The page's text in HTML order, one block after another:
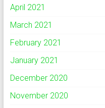
April 2021
March 2021
February 2021
January 2021
December 2020
November 2020